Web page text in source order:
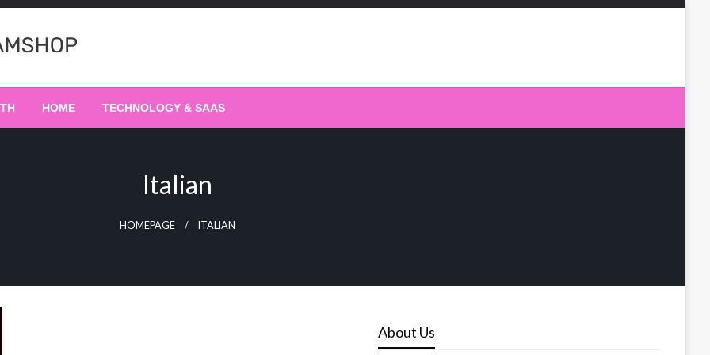
HOME TECHNOLOGY & SAAS
Italian
HOMEPAGE ITALIAN
About Us